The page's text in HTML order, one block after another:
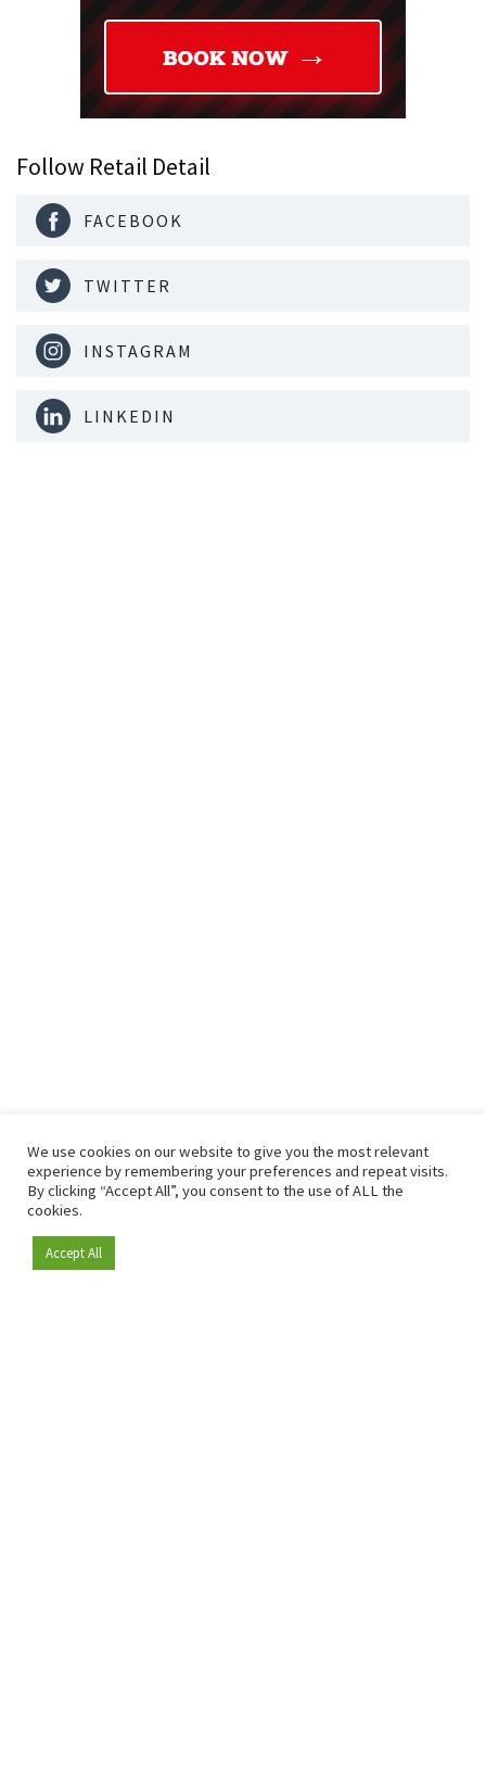
Become a member
Follow Retail Detail
FACEBOOK
TWITTER
INSTAGRAM
LINKEDIN
We use cookies on our website to give you the most relevant
experience by remembering your preferences and repeat visits.
By clicking “Accept All”, you consent to the use of ALL the
cookies.
Accept All